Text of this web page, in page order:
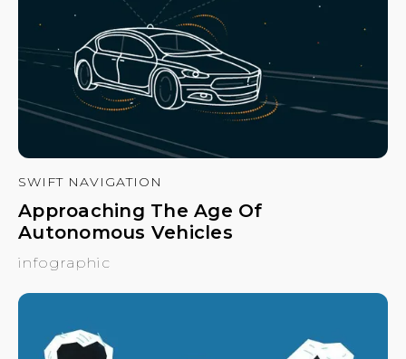
SWIFT NAVIGATION
Approaching The Age Of
Autonomous Vehicles
infographic